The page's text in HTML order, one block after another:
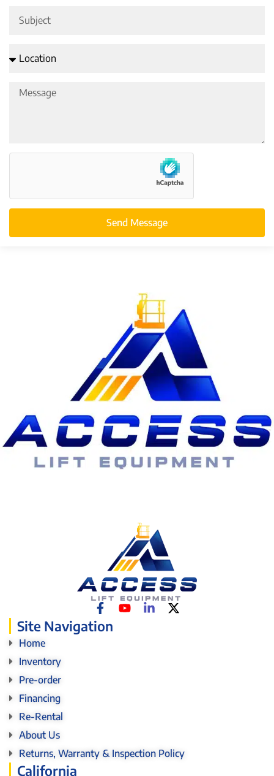
Send Message
Site Navigation
Home
Inventory
Pre-order
Financing
Re-Rental
About Us
Returns, Warranty & Inspection Policy
California